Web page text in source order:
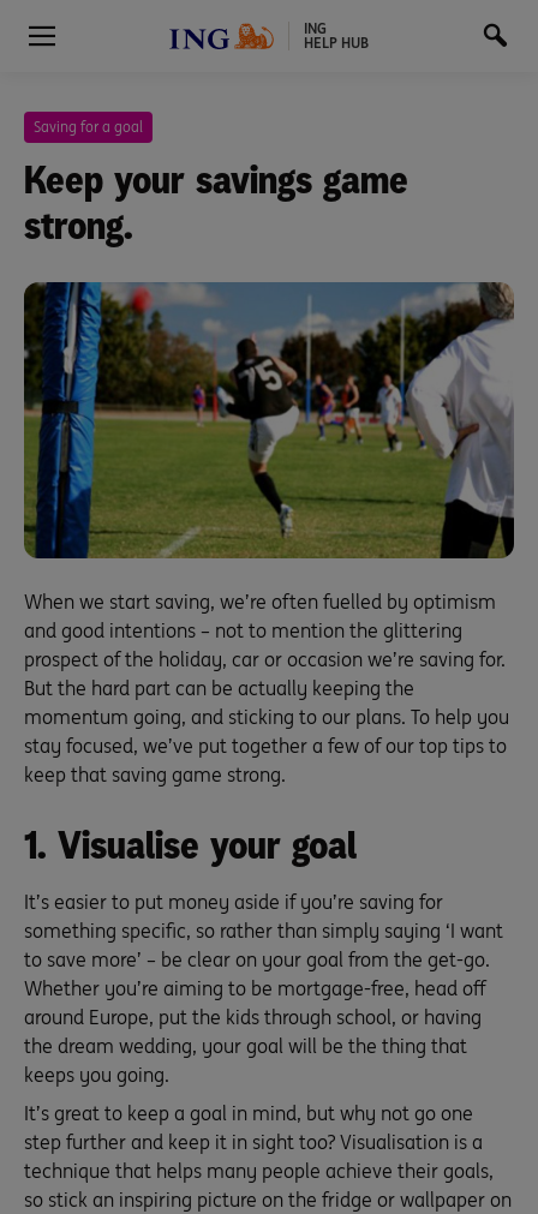
ING
HELP HUB
Saving for a goal
Keep your savings game
strong.
When we start saving, we’re often fuelled by optimism
and good intentions – not to mention the glittering
prospect of the holiday, car or occasion we’re saving for.
But the hard part can be actually keeping the
momentum going, and sticking to our plans. To help you
stay focused, we’ve put together a few of our top tips to
keep that saving game strong.
1. Visualise your goal
It’s easier to put money aside if you’re saving for
something specific, so rather than simply saying ‘I want
to save more’ – be clear on your goal from the get-go.
Whether you’re aiming to be mortgage-free, head off
around Europe, put the kids through school, or having
the dream wedding, your goal will be the thing that
keeps you going.
It’s great to keep a goal in mind, but why not go one
step further and keep it in sight too? Visualisation is a
technique that helps many people achieve their goals,
so stick an inspiring picture on the fridge or wallpaper on